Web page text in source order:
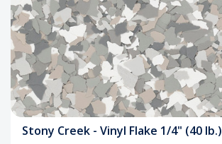
Stony Creek - Vinyl Flake 1/4" (40 lb.)